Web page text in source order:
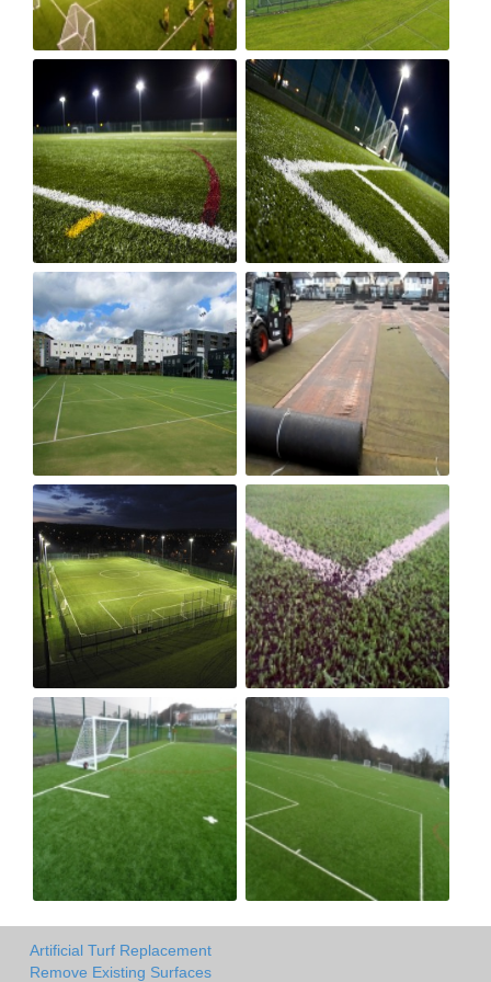
Artificial Turf Replacement
Remove Existing Surfaces